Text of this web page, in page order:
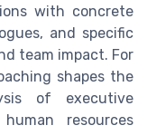
with concrete
and specific
team impact. For
shapes the
of executive
resources